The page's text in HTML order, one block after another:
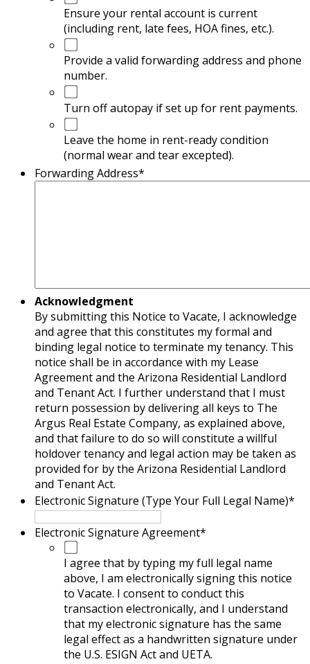
Ensure your rental account is current
(including rent, late fees, HOA fines, etc.).
Provide a valid forwarding address and phone
number.
Turn off autopay if set up for rent payments.
Leave the home in rent-ready condition
(normal wear and tear excepted).
Forwarding Address*
Acknowledgment
By submitting this Notice to Vacate, I acknowledge
and agree that this constitutes my formal and
binding legal notice to terminate my tenancy. This
notice shall be in accordance with my Lease
Agreement and the Arizona Residential Landlord
and Tenant Act. I further understand that I must
return possession by delivering all keys to The
Argus Real Estate Company, as explained above,
and that failure to do so will constitute a willful
holdover tenancy and legal action may be taken as
provided for by the Arizona Residential Landlord
and Tenant Act.
Electronic Signature (Type Your Full Legal Name)*
Electronic Signature Agreement*
I agree that by typing my full legal name
above, I am electronically signing this notice
to Vacate. I consent to conduct this
transaction electronically, and I understand
that my electronic signature has the same
legal effect as a handwritten signature under
the U.S. ESIGN Act and UETA.